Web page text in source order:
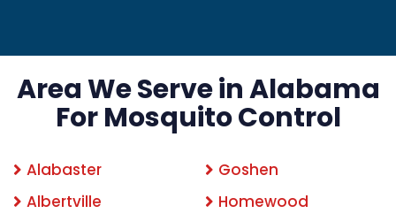
Area We Serve in Alabama
For Mosquito Control
Alabaster
Albertville
Goshen
Homewood